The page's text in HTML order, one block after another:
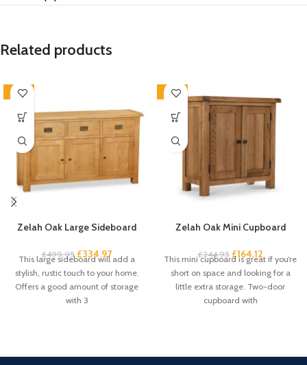
Related products
-33%
Zelah Oak Large Sideboard
£499.95 £334.97
This large sideboard will add a
stylish, rustic touch to your home.
Offers a good amount of storage
with 3
-33%
Zelah Oak Mini Cupboard
£244.95 £164.12
This mini cupboard is great if you’re
short on space and looking for a
little extra storage. Two-door
cupboard with